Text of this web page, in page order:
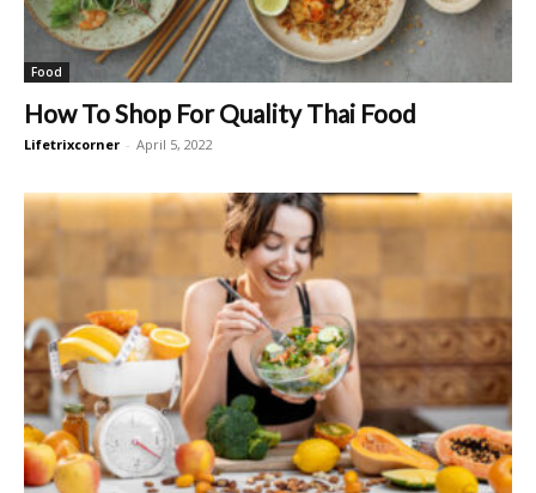
Food
How To Shop For Quality Thai Food
Lifetrixcorner - April 5, 2022